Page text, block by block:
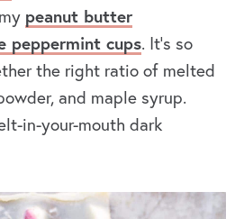
peanut butter
peppermint cups. It’s so
the right ratio of melted
and maple syrup.
in-your-mouth dark